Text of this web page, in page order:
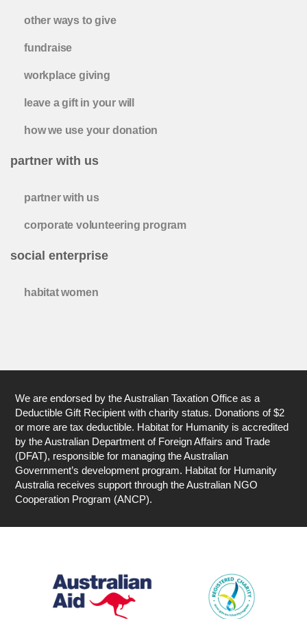
other ways to give
fundraise
workplace giving
leave a gift in your will
how we use your donation
partner with us
partner with us
corporate volunteering program
social enterprise
habitat women
We are endorsed by the Australian Taxation Office as a
Deductible Gift Recipient with charity status. Donations of $2
or more are tax deductible. Habitat for Humanity is accredited
by the Australian Department of Foreign Affairs and Trade
(DFAT), responsible for managing the Australian
Government’s development program. Habitat for Humanity
Australia receives support through the Australian NGO
Cooperation Program (ANCP).